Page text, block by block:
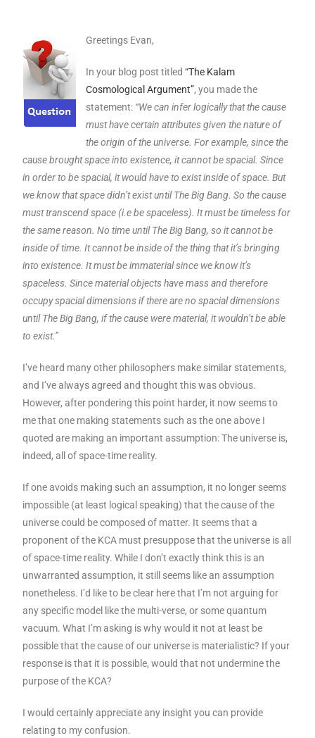
Greetings Evan,
In your blog post titled“The Kalam
Cosmological Argument”, you made the
statement: “We can infer logically that the cause
must have certain attributes given the nature of
the origin of the universe. For example, since the
cause brought space into existence, it cannot be spacial. Since
in order to be spacial, it would have to exist inside of space. But
we know that space didn’t exist until The Big Bang. So the cause
must transcend space (i.e be spaceless). It must be timeless for
the same reason. No time until The Big Bang, so it cannot be
inside of time. It cannot be inside of the thing that it’s bringing
into existence. It must be immaterial since we know it’s
spaceless. Since material objects have mass and therefore
occupy spacial dimensions if there are no spacial dimensions
until The Big Bang, if the cause were material, it wouldn’t be able
to exist.”
I’ve heard many other philosophers make similar statements,
and I’ve always agreed and thought this was obvious.
However, after pondering this point harder, it now seems to
me that one making statements such as the one above I
quoted are making an important assumption: The universe is,
indeed, all of space-time reality.
If one avoids making such an assumption, it no longer seems
impossible (at least logical speaking) that the cause of the
universe could be composed of matter. It seems that a
proponent of the KCA must presuppose that the universe is all
of space-time reality. While I don’t exactly think this is an
unwarranted assumption, it still seems like an assumption
nonetheless. I’d like to be clear here that I’m not arguing for
any specific model like the multi-verse, or some quantum
vacuum. What I’m asking is why would it not at least be
possible that the cause of our universe is materialistic? If your
response is that it is possible, would that not undermine the
purpose of the KCA?
I would certainly appreciate any insight you can provide
relating to my confusion.